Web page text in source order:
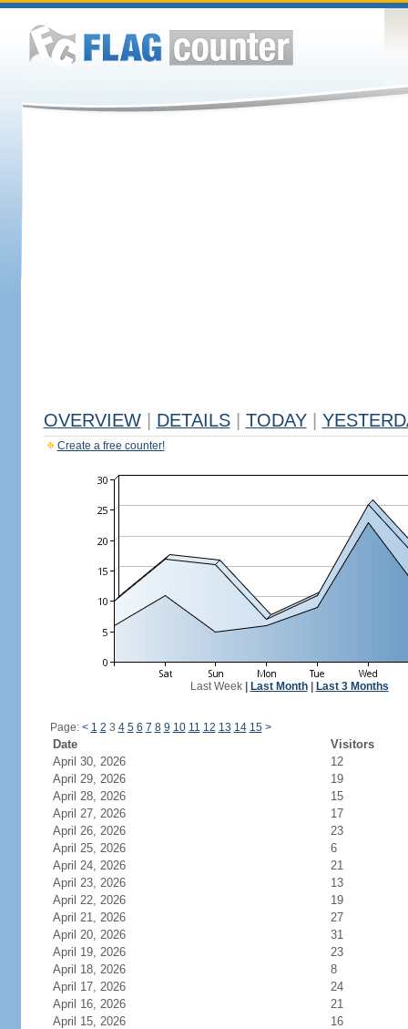
OVERVIEW DETAILS TODAY
Create a free counter!
Last Week| Last Month| Last 3 Months
Page: < 1 2 3 4 5 6 7 8 9 10 11 12 13 14 15 >
Date
Visitors
April 30, 2026
12
April 29, 2026
19
April 28, 2026
15
April 27, 2026
17
April 26, 2026
23
April 25, 2026
6
April 24, 2026
21
April 23, 2026
13
April 22, 2026
19
April 21, 2026
27
April 20, 2026
31
April 19, 2026
23
April 18, 2026
8
April 17, 2026
24
April 16, 2026
21
April 15, 2026
16